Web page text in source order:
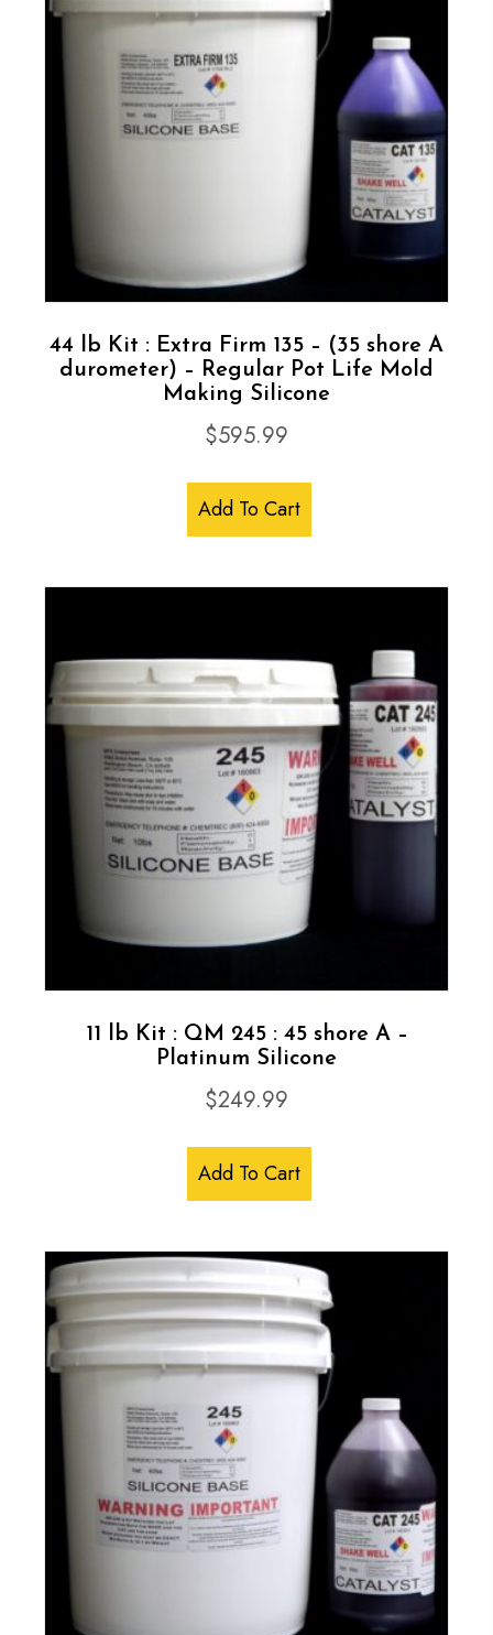
44 lb Kit : Extra Firm 135 – (35 shore A
durometer) – Regular Pot Life Mold
Making Silicone
$595.99
Add To Cart
11 lb Kit : QM 245 : 45 shore A –
Platinum Silicone
$249.99
Add To Cart